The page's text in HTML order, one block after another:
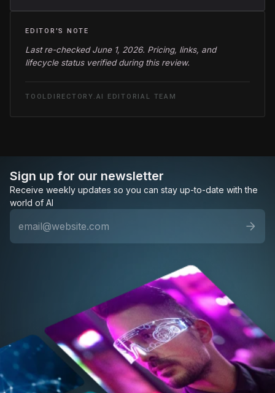
EDITOR'S NOTE
Last re-checked June 1, 2026. Pricing, links, and
lifecycle status verified during this review.
TOOLDIRECTORY.AI EDITORIAL TEAM
Sign up for our newsletter
Receive weekly updates so you can stay up-to-date with the
world of AI